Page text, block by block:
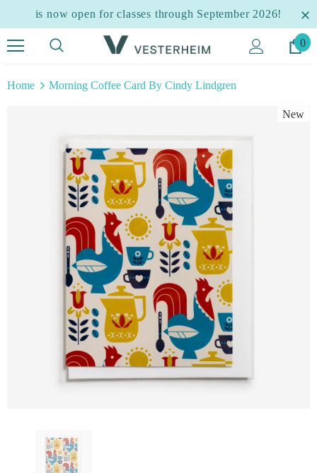
is now open for classes through September 2026!
0
Home Morning Coffee Card By Cindy Lindgren
New